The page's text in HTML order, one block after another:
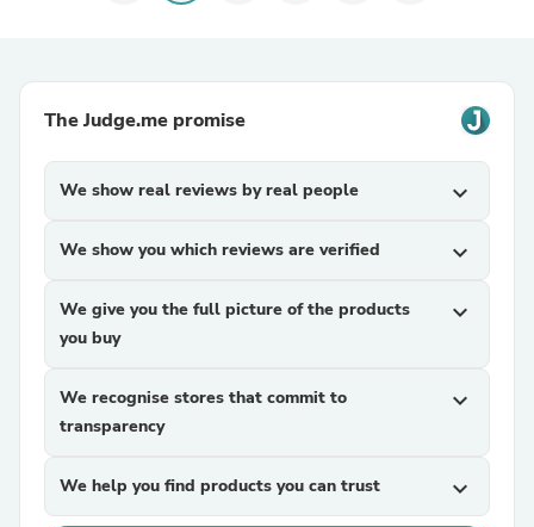
The Judge.me promise
We show real reviews by real people expand_more
We show you which reviews are verified expand_more
We give you the full picture of the products
you buy
expand_more
We recognise stores that commit to
transparency
expand_more
We help you find products you can trust expand_more